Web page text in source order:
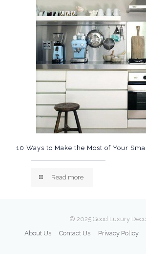
10 Ways to Make the Most of Your
Read more
© 2025 Good Luxury
About Us
Contact Us Privacy Policy